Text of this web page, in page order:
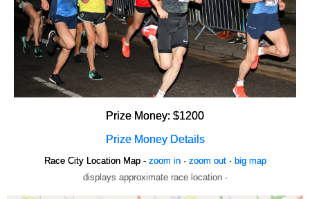
Prize Money: $1200
Prize Money Details
Race City Location Map - zoom in· zoom out· big map
displays approximate race location ·